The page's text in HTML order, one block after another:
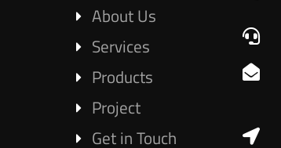
About Us
Services
Products
Project
Get in Touch